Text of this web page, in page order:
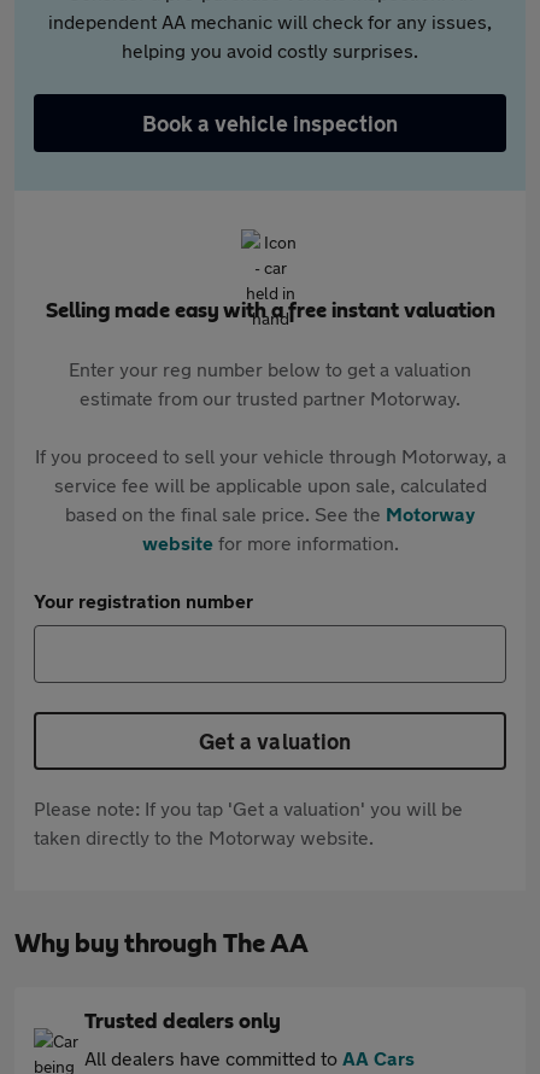
independent AA mechanic will check for any issues,
helping you avoid costly surprises.
Book a vehicle inspection
Selling made easy with a free instant valuation
Enter your reg number below to get a valuation
estimate from our trusted partner Motorway.
If you proceed to sell your vehicle through Motorway, a
service fee will be applicable upon sale, calculated
based on the final sale price. See the Motorway
websitefor more information.
Your registration number
Get a valuation
Please note: If you tap 'Get a valuation' you will be
taken directly to the Motorway website.
Why buy through The AA
Trusted dealers only
All dealers have committed to AA Cars